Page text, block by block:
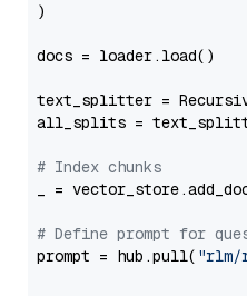
)
docs = loader.load()
text_splitter =
all_splits =
# Index chunks
_ =
# Define prompt for
prompt = hub.pull( "rlm/